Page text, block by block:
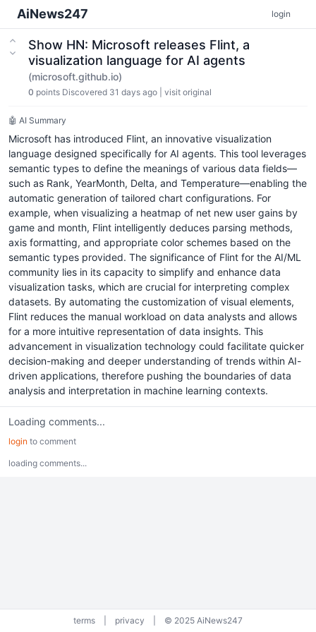
AiNews247 login
Show HN: Microsoft releases Flint, a
visualization language for AI agents
(microsoft.github.io)
0 points Discovered 31 days ago visit original
🤖 AI Summary
Microsoft has introduced Flint, an innovative visualization
language designed specifically for AI agents. This tool leverages
semantic types to define the meanings of various data fields—
such as Rank, YearMonth, Delta, and Temperature—enabling the
automatic generation of tailored chart configurations. For
example, when visualizing a heatmap of net new user gains by
game and month, Flint intelligently deduces parsing methods,
axis formatting, and appropriate color schemes based on the
semantic types provided. The significance of Flint for the AI/ML
community lies in its capacity to simplify and enhance data
visualization tasks, which are crucial for interpreting complex
datasets. By automating the customization of visual elements,
Flint reduces the manual workload on data analysts and allows
for a more intuitive representation of data insights. This
advancement in visualization technology could facilitate quicker
decision-making and deeper understanding of trends within AI-
driven applications, therefore pushing the boundaries of data
analysis and interpretation in machine learning contexts.
Loading comments...
login to comment
loading comments...
terms privacy © 2025 AiNews247